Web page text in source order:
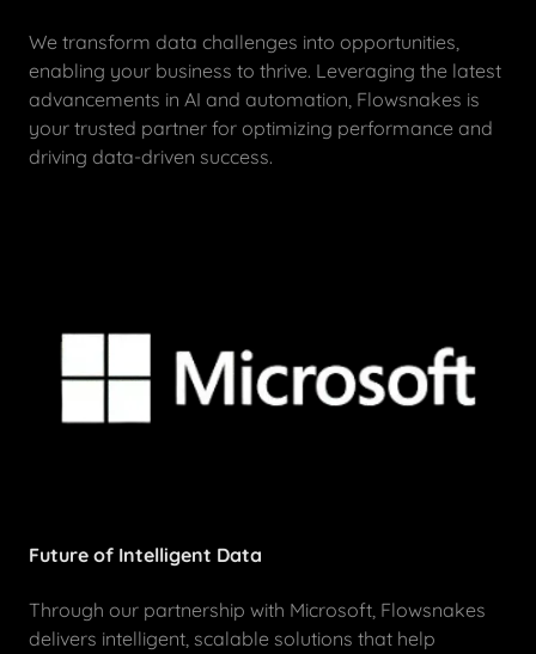
We transform data challenges into opportunities,
enabling your business to thrive. Leveraging the latest
advancements in AI and automation, Flowsnakes is
your trusted partner for optimizing performance and
driving data-driven success.
Future of Intelligent Data
Through our partnership with Microsoft, Flowsnakes
delivers intelligent, scalable solutions that help